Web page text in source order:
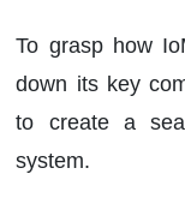
To grasp how
down its key
to create a
system.